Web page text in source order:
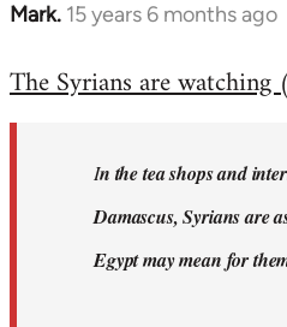
Mark. 15 years 6 months ago
In
to
libcom.org
The Syrians are watching
In the tea shops and
Damascus, Syrians are
Egypt may mean for